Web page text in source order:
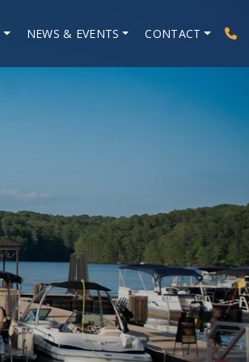
NEWS & EVENTS CONTACT